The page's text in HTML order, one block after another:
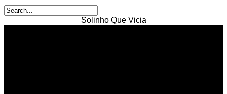
Solinho Que Vicia